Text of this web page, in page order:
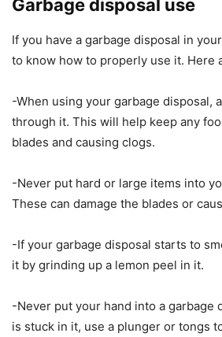
Garbage disposal use
If you have a garbage disposal in
to know how to properly use it. Here
-When using your garbage disposal,
through it. This will help keep any
blades and causing clogs.
-Never put hard or large items into
These can damage the blades or
-If your garbage disposal starts to
it by grinding up a lemon peel in it.
-Never put your hand into a garbage
is stuck in it, use a plunger or tongs